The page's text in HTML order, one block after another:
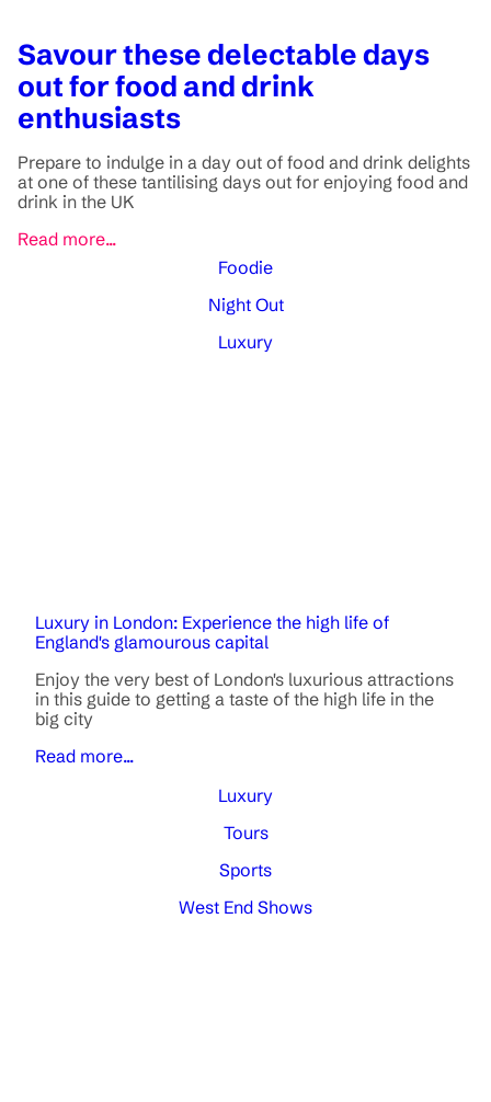
Savour these delectable days
out for food and drink
enthusiasts
Prepare to indulge in a day out of food and drink delights
at one of these tantilising days out for enjoying food and
drink in the UK
Read more...
Foodie
Night Out
Luxury
Luxury in London: Experience the high life of
England's glamourous capital
Enjoy the very best of London's luxurious attractions
in this guide to getting a taste of the high life in the
big city
Read more...
Luxury
Tours
Sports
West End Shows